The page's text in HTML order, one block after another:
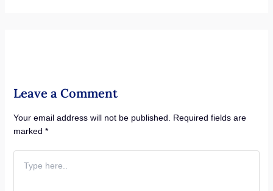
Leave a Comment
Your email address will not be published.
Required fields are
marked *
here..